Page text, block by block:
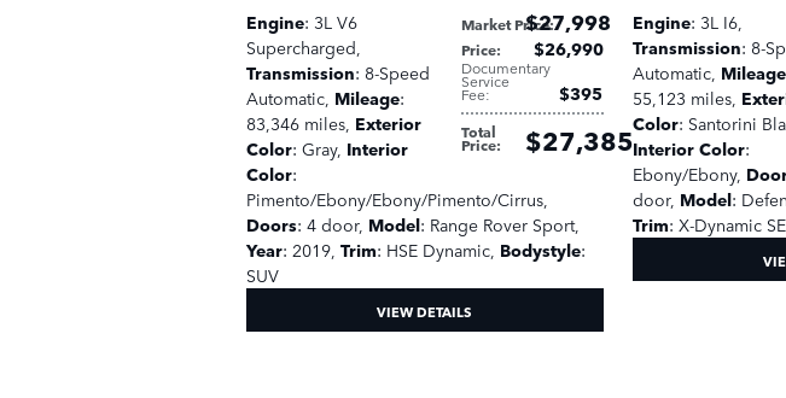
Market Price:
$27,998
Price: $26,990
Documentary
Service
Fee: $395
Total
Price: $27,385
Engine: 3L V6
Supercharged,
Transmission: 8-Speed
Automatic, Mileage:
83,346 miles, Exterior
Color: Gray, Interior
Color:
Pimento/Ebony/Ebony/Pimento/Cirrus,
Doors: 4 door, Model: Range Rover Sport,
Year: 2019, Trim: HSE Dynamic, Bodystyle:
SUV
VIEW DETAILS
Engine: 3L I6,
Transmission: 8-
Automatic, Mileage
55,123 miles,
Color: Santorini
Interior Color:
Ebony/Ebony,
door, Model:
Trim: X-Dynamic SE